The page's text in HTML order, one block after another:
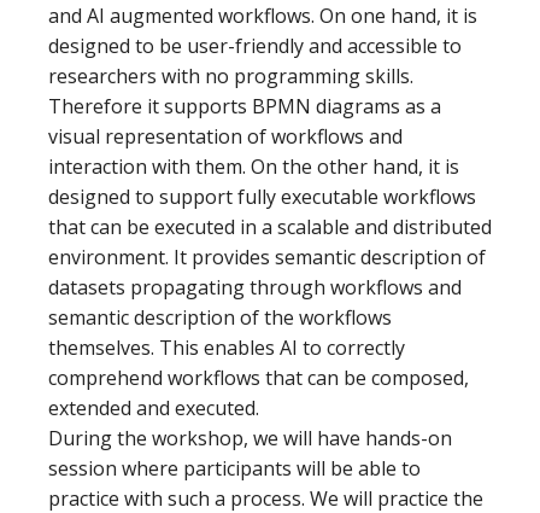
and AI augmented workflows. On one hand, it is
designed to be user-friendly and accessible to
researchers with no programming skills.
Therefore it supports BPMN diagrams as a
visual representation of workflows and
interaction with them. On the other hand, it is
designed to support fully executable workflows
that can be executed in a scalable and distributed
environment. It provides semantic description of
datasets propagating through workflows and
semantic description of the workflows
themselves. This enables AI to correctly
comprehend workflows that can be composed,
extended and executed.
During the workshop, we will have hands-on
session where participants will be able to
practice with such a process. We will practice the